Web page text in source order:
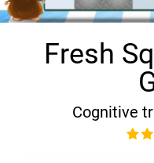
Fresh
Cognitive